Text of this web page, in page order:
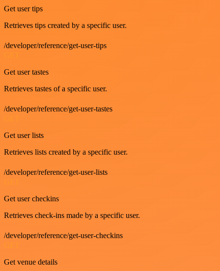
Get user tips
Retrieves tips created by a specific user.
/developer/reference/get-user-tips
Get user tastes
Retrieves tastes of a specific user.
/developer/reference/get-user-tastes
Get user lists
Retrieves lists created by a specific user.
/developer/reference/get-user-lists
Get user checkins
Retrieves check-ins made by a specific user.
/developer/reference/get-user-checkins
GET
Get venue details